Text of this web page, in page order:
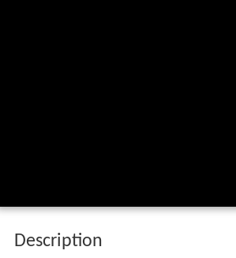
Description